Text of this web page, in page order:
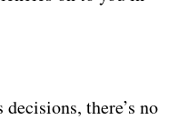
there’s no